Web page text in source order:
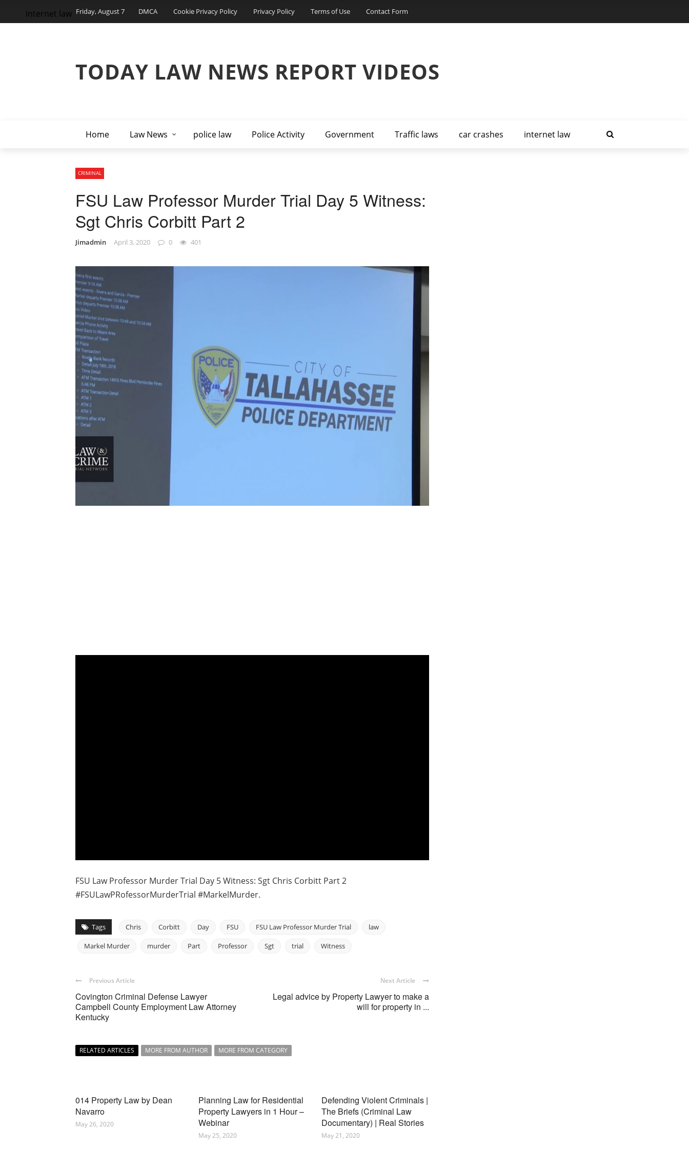
Friday, August 7 DMCA Cookie Privacy Policy Privacy Policy Terms of Use Contact Form
TODAY LAW NEWS REPORT VIDEOS
Home Law News police law Police Activity Government Traffic laws car crashes internet law
internet law
CRIMINAL
FSU Law Professor Murder Trial Day 5 Witness:
Sgt Chris Corbitt Part 2
Jimadmin April 3, 2020 0 401
FSU Law Professor Murder Trial Day 5 Witness: Sgt Chris Corbitt Part 2
#FSULawPRofessorMurderTrial #MarkelMurder.
Tags Chris Corbitt Day FSU FSU Law Professor Murder Trial law
Markel Murder murder Part Professor Sgt trial Witness
Previous Article
Covington Criminal Defense Lawyer
Campbell County Employment Law Attorney
Kentucky
Next Article
Legal advice by Property Lawyer to make a
will for property in ...
RELATED ARTICLES MORE FROM AUTHOR MORE FROM CATEGORY
014 Property Law by Dean
Navarro
May 26, 2020
Planning Law for Residential
Property Lawyers in 1 Hour –
Webinar
May 25, 2020
Defending Violent Criminals |
The Briefs (Criminal Law
Documentary) | Real Stories
May 21, 2020